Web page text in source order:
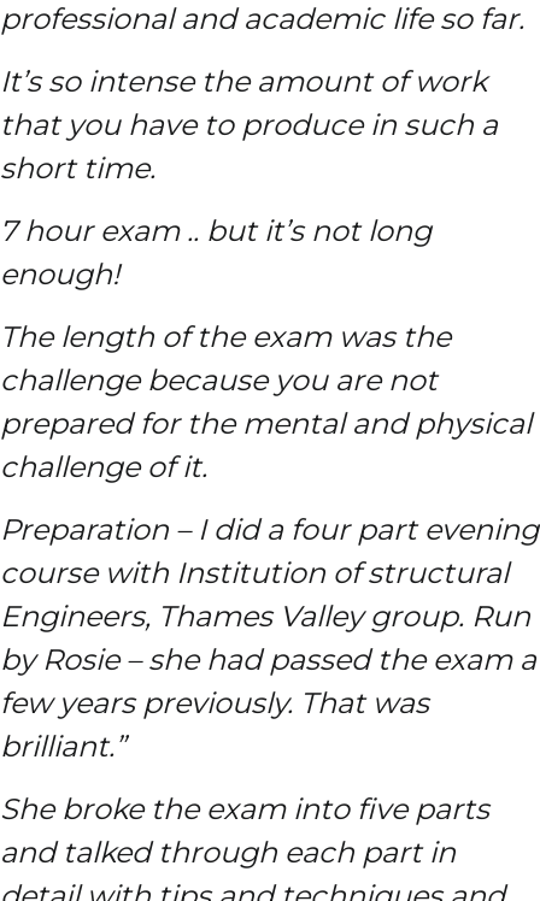
professional and academic life so far.
It’s so intense the amount of work
that you have to produce in such a
short time.
7 hour exam .. but it’s not long
enough!
The length of the exam was the
challenge because you are not
prepared for the mental and physical
challenge of it.
Preparation – I did a four part evening
course with Institution of structural
Engineers, Thames Valley group. Run
by Rosie – she had passed the exam a
few years previously. That was
brilliant.”
She broke the exam into five parts
and talked through each part in